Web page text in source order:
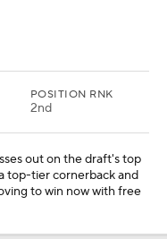
POSITION RNK
2nd
out on the draft's top
top-tier cornerback and
to win now with free